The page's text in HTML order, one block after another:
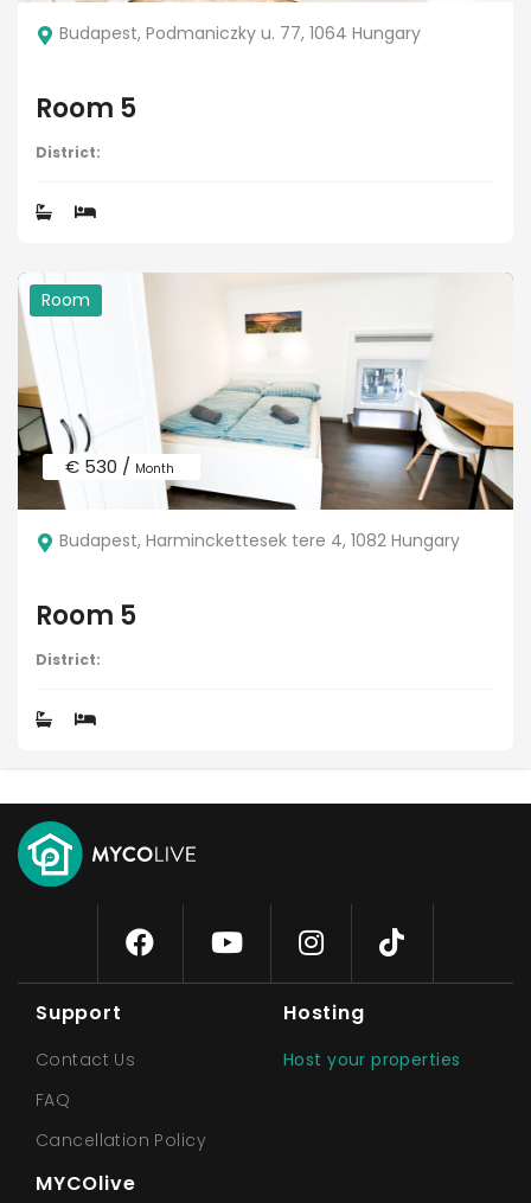
Budapest, Podmaniczky u. 77, 1064 Hungary
Room 5
District:
Room
€ 530 / Month
Budapest, Harminckettesek tere 4, 1082 Hungary
Room 5
District:
Support
Contact Us
FAQ
Cancellation Policy
Hosting
Host your properties
MYCOlive